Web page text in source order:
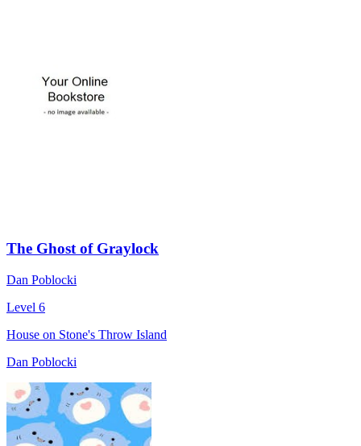
The Ghost of Graylock
Dan Poblocki
Level 6
House on Stone's Throw Island
Dan Poblocki